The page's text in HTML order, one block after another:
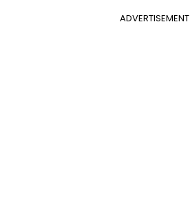
ADVERTISEMENT